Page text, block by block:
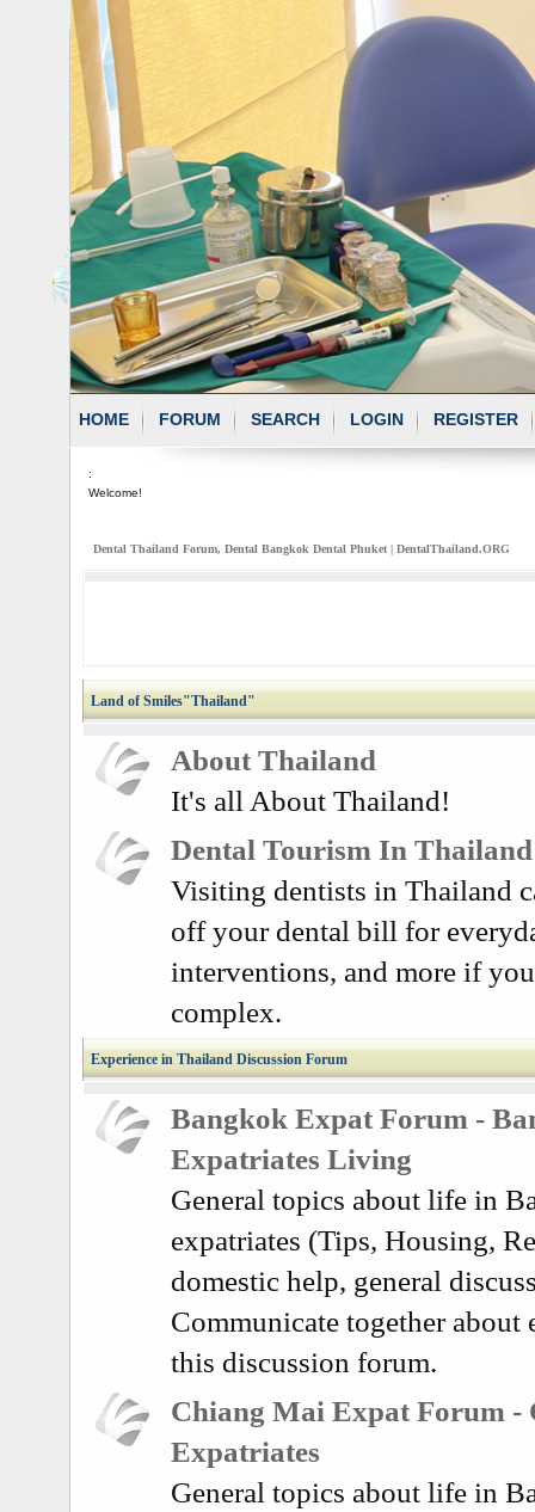
HOME FORUM SEARCH LOGIN REGISTER
:
Welcome!
Dental Thailand Forum, Dental Bangkok Dental Phuket | DentalThailand.ORG
Land of Smiles"Thailand"
About Thailand
It's all About Thailand!
Dental Tourism In Thailand
Visiting dentists in Thailand
off your dental bill for
interventions, and more if
complex.
Experience in Thailand Discussion Forum
Bangkok Expat Forum -
Expatriates Living
General topics about life in
expatriates (Tips, Housing,
domestic help, general
Communicate together
this discussion forum.
Chiang Mai Expat Forum -
Expatriates
General topics about life in